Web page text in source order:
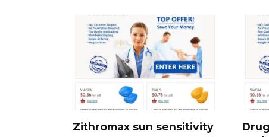
Zithromax sun sensitivity